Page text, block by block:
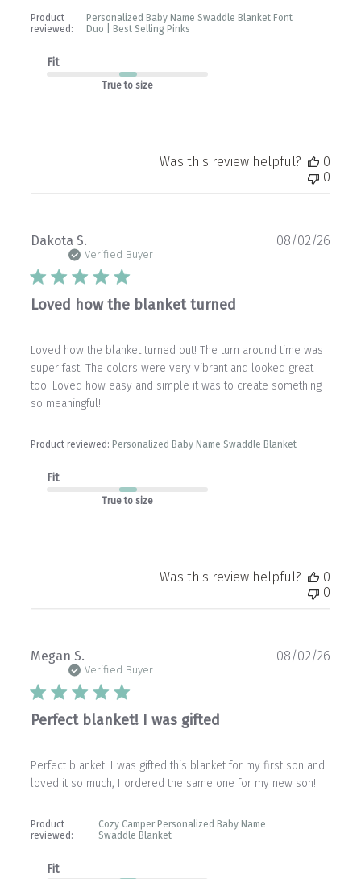
Product
reviewed:
Personalized Baby Name Swaddle Blanket Font
Duo | Best Selling Pinks
Fit
True to size
Was this review helpful?
0
0
Dakota S.
Verified Buyer
Loved how the blanket turned
Loved how the blanket turned out! The turn around time was
super fast! The colors were very vibrant and looked great
too! Loved how easy and simple it was to create something
so meaningful!
Product reviewed: Personalized Baby Name Swaddle Blanket
Fit
True to size
08/02/26
Was this review helpful?
0
0
Megan S.
Verified Buyer
Perfect blanket! I was gifted
Perfect blanket! I was gifted this blanket for my first son and
loved it so much, I ordered the same one for my new son!
Product
reviewed:
Cozy Camper Personalized Baby Name
Swaddle Blanket
Fit
08/02/26